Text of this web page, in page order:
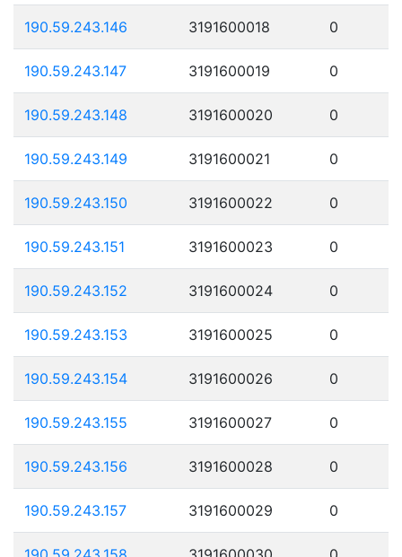
190.59.243.146 3191600018 0
190.59.243.147 3191600019 0
190.59.243.148 3191600020 0
190.59.243.149 3191600021 0
190.59.243.150 3191600022 0
190.59.243.151 3191600023 0
190.59.243.152 3191600024 0
190.59.243.153 3191600025 0
190.59.243.154 3191600026 0
190.59.243.155 3191600027 0
190.59.243.156 3191600028 0
190.59.243.157 3191600029 0